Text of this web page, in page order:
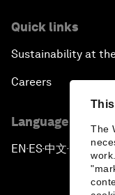
The
Quick links
Sustainability at
Careers
Language
EN ▪ ES▪中文▪ 日本語